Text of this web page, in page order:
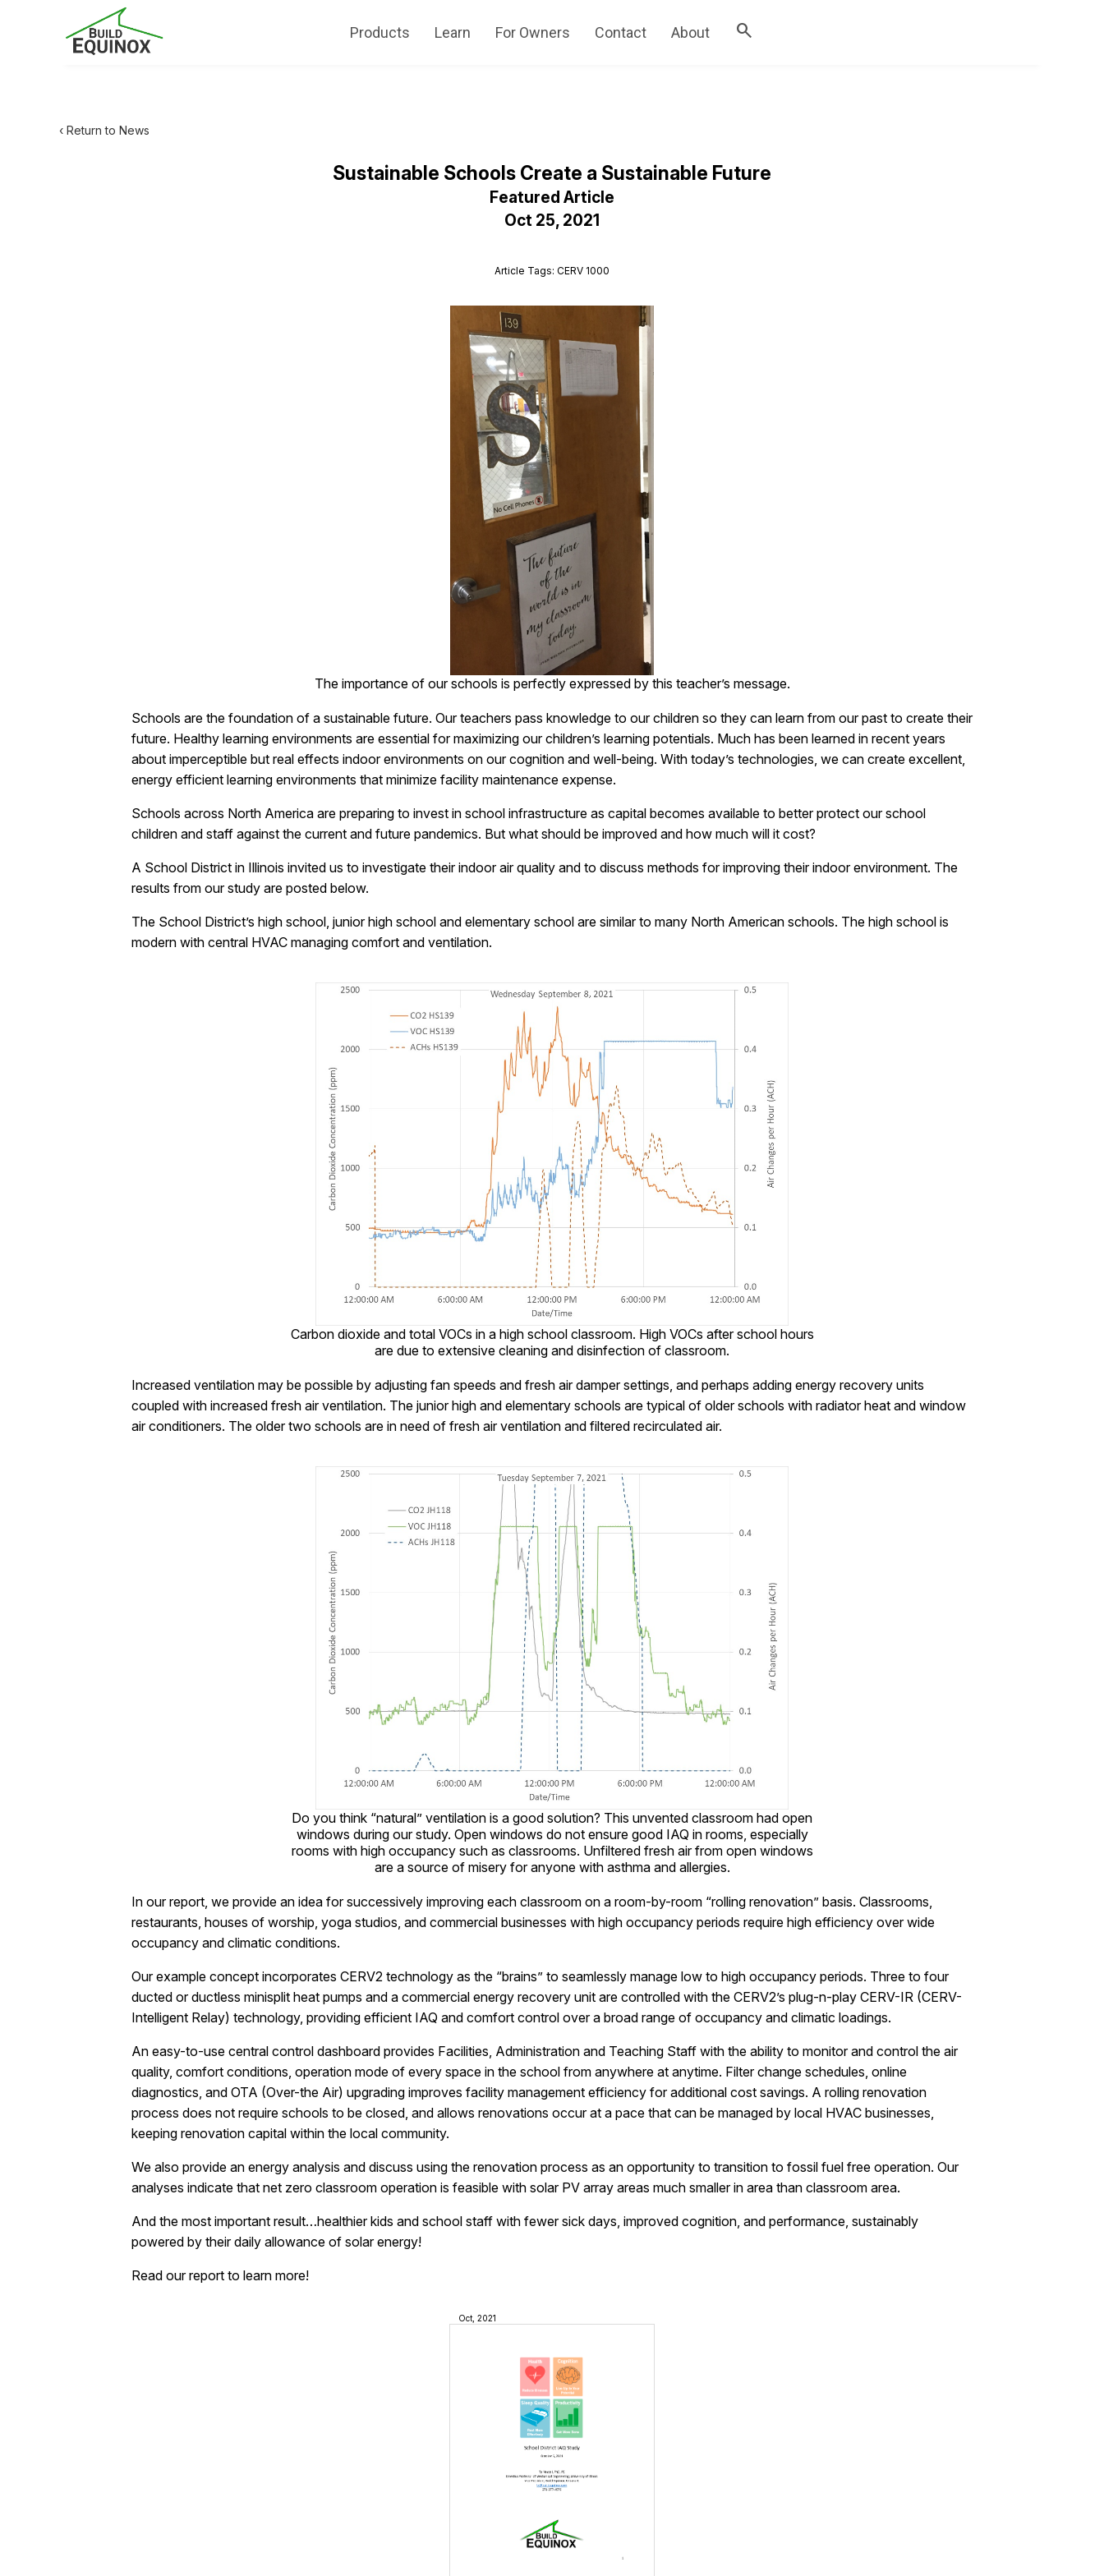
Products Learn For Owners Contact About search
‹ Return to News
Sustainable Schools Create a Sustainable Future
Featured Article
Oct 25, 2021
Article Tags: CERV 1000
The importance of our schools is perfectly expressed by this teacher’s message.
Schools are the foundation of a sustainable future. Our teachers pass knowledge to our children so they can learn from our past to create their
future. Healthy learning environments are essential for maximizing our children’s learning potentials. Much has been learned in recent years
about imperceptible but real effects indoor environments on our cognition and well-being. With today’s technologies, we can create excellent,
energy efficient learning environments that minimize facility maintenance expense.
Schools across North America are preparing to invest in school infrastructure as capital becomes available to better protect our school
children and staff against the current and future pandemics. But what should be improved and how much will it cost?
A School District in Illinois invited us to investigate their indoor air quality and to discuss methods for improving their indoor environment. The
results from our study are posted below.
The School District’s high school, junior high school and elementary school are similar to many North American schools. The high school is
modern with central HVAC managing comfort and ventilation.
Carbon dioxide and total VOCs in a high school classroom. High VOCs after school hours
are due to extensive cleaning and disinfection of classroom.
Increased ventilation may be possible by adjusting fan speeds and fresh air damper settings, and perhaps adding energy recovery units
coupled with increased fresh air ventilation. The junior high and elementary schools are typical of older schools with radiator heat and window
air conditioners. The older two schools are in need of fresh air ventilation and filtered recirculated air.
Do you think “natural” ventilation is a good solution? This unvented classroom had open
windows during our study. Open windows do not ensure good IAQ in rooms, especially
rooms with high occupancy such as classrooms. Unfiltered fresh air from open windows
are a source of misery for anyone with asthma and allergies.
In our report, we provide an idea for successively improving each classroom on a room-by-room “rolling renovation” basis. Classrooms,
restaurants, houses of worship, yoga studios, and commercial businesses with high occupancy periods require high efficiency over wide
occupancy and climatic conditions.
Our example concept incorporates CERV2 technology as the “brains” to seamlessly manage low to high occupancy periods. Three to four
ducted or ductless minisplit heat pumps and a commercial energy recovery unit are controlled with the CERV2’s plug-n-play CERV-IR (CERV-
Intelligent Relay) technology, providing efficient IAQ and comfort control over a broad range of occupancy and climatic loadings.
An easy-to-use central control dashboard provides Facilities, Administration and Teaching Staff with the ability to monitor and control the air
quality, comfort conditions, operation mode of every space in the school from anywhere at anytime. Filter change schedules, online
diagnostics, and OTA (Over-the Air) upgrading improves facility management efficiency for additional cost savings. A rolling renovation
process does not require schools to be closed, and allows renovations occur at a pace that can be managed by local HVAC businesses,
keeping renovation capital within the local community.
We also provide an energy analysis and discuss using the renovation process as an opportunity to transition to fossil fuel free operation. Our
analyses indicate that net zero classroom operation is feasible with solar PV array areas much smaller in area than classroom area.
And the most important result…healthier kids and school staff with fewer sick days, improved cognition, and performance, sustainably
powered by their daily allowance of solar energy!
Read our report to learn more!
Oct, 2021